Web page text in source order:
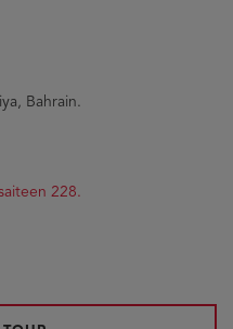
Bahrain.
228.